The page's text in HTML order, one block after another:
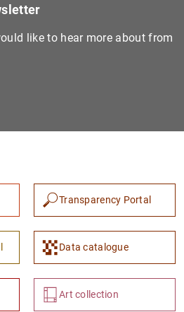
like to hear more about from
Transparency Portal
Data catalogue
Art collection